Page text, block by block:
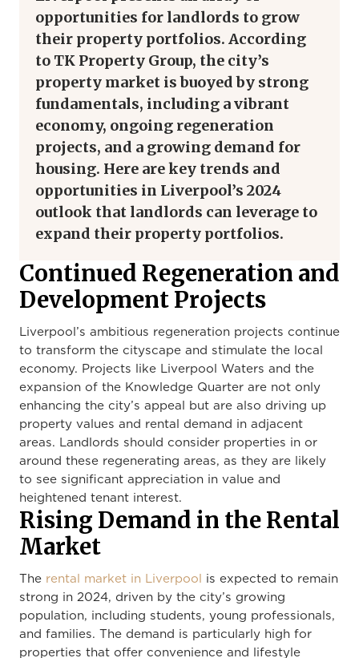
opportunities for landlords to grow
their property portfolios. According
to TK Property Group, the city’s
property market is buoyed by strong
fundamentals, including a vibrant
economy, ongoing regeneration
projects, and a growing demand for
housing. Here are key trends and
opportunities in Liverpool’s 2024
outlook that landlords can leverage to
expand their property portfolios.
Continued Regeneration and
Development Projects
Liverpool’s ambitious regeneration projects continue
to transform the cityscape and stimulate the local
economy. Projects like Liverpool Waters and the
expansion of the Knowledge Quarter are not only
enhancing the city’s appeal but are also driving up
property values and rental demand in adjacent
areas. Landlords should consider properties in or
around these regenerating areas, as they are likely
to see significant appreciation in value and
heightened tenant interest.
Rising Demand in the Rental
Market
The rental market in Liverpool
is expected to remain
strong in 2024, driven by the city’s growing
population, including students, young professionals,
and families. The demand is particularly high for
properties that offer convenience and lifestyle